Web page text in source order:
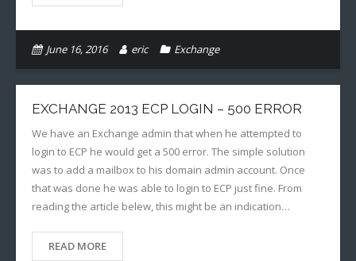
June 16, 2016 eric Exchange
EXCHANGE 2013 ECP LOGIN – 500 ERROR
We have an Exchange admin that when he attempted to
login to ECP he would get a 500 error. The simple solution
was to add a mailbox to his domain admin account. Once
that was done he was able to login to ECP just fine. From
reading the article belew, this might be an indication…
READ MORE